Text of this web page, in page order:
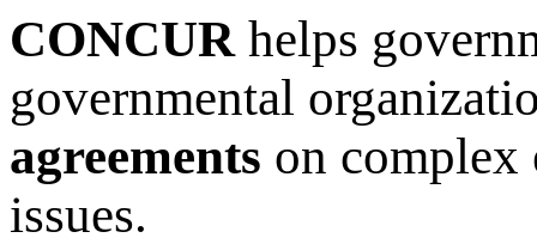
CONCURhelps
governmental
agreements on complex
issues.